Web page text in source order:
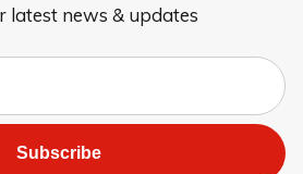
latest news & updates
Subscribe